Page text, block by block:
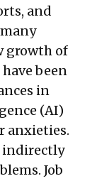
and
growth of
been
in
(AI)
anxieties.
indirectly
Job